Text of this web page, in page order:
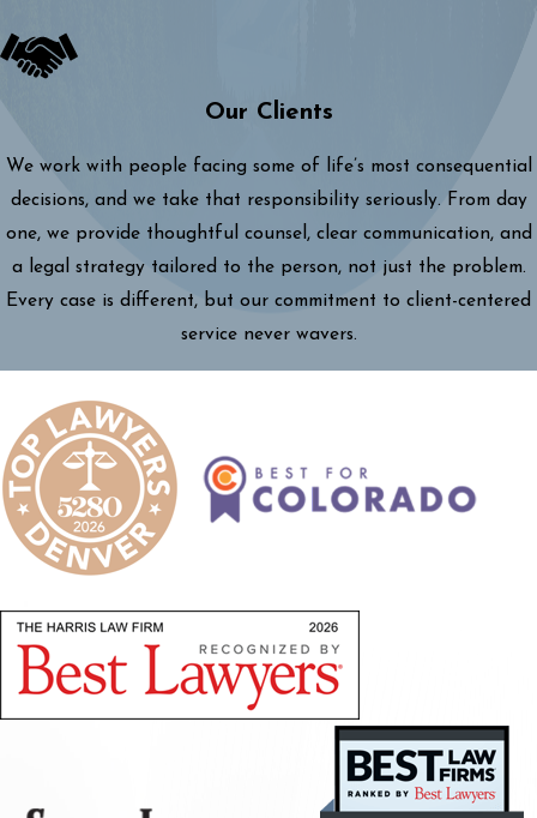
Our Clients
We work with people facing some of life’s most consequential
decisions, and we take that responsibility seriously. From day
one, we provide thoughtful counsel, clear communication, and
a legal strategy tailored to the person, not just the problem.
Every case is different, but our commitment to client-centered
service never wavers.